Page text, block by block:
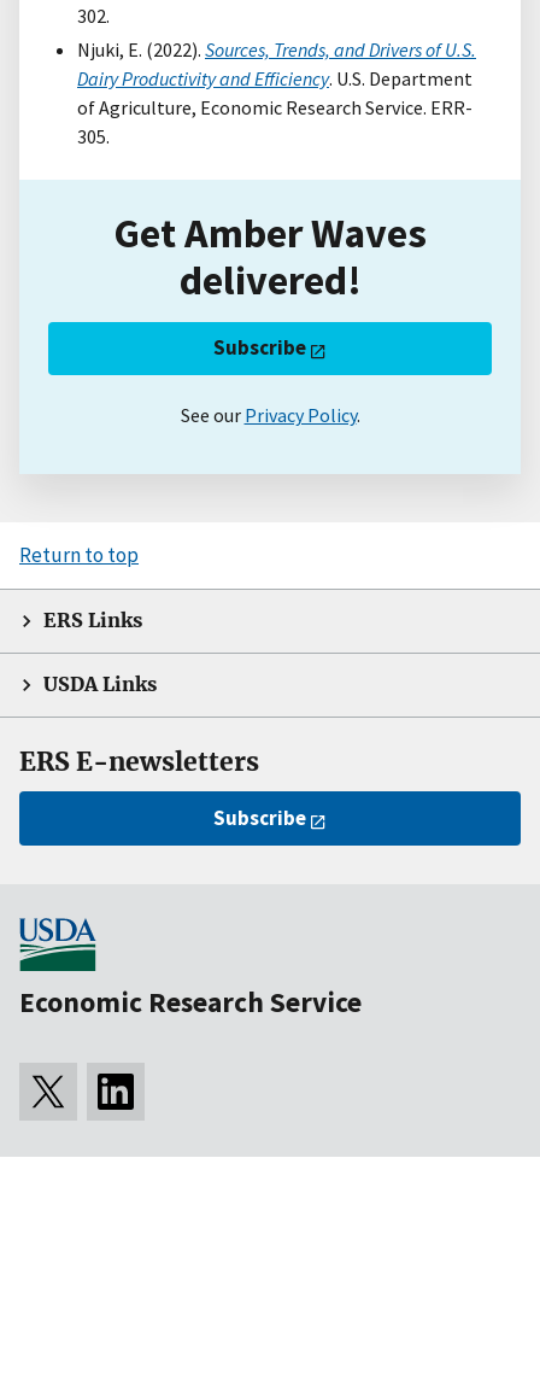
302.
Njuki, E. (2022). Sources, Trends, and Drivers of U.S.
Dairy Productivity and Efficiency. U.S. Department
of Agriculture, Economic Research Service. ERR-
305.
Get Amber Waves
delivered!
Subscribe
See our Privacy Policy.
Return to top
ERS Links
USDA Links
ERS E-newsletters
Subscribe
Economic Research Service